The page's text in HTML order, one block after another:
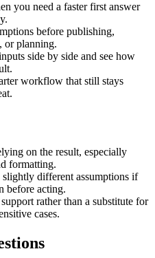
you need a faster first answer
before publishing,
or planning.
side by side and see how
workflow that still stays
on the result, especially
formatting.
different assumptions if
before acting.
rather than a substitute for
cases.